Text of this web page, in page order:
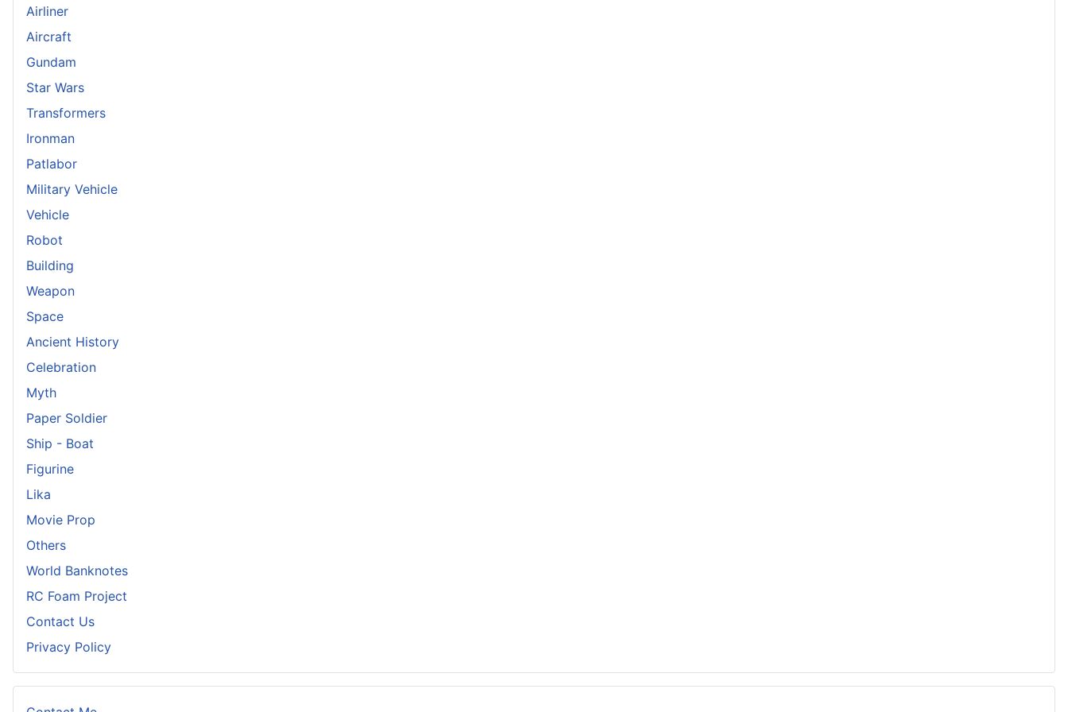
Airliner
Aircraft
Gundam
Star Wars
Transformers
Ironman
Patlabor
Military Vehicle
Vehicle
Robot
Building
Weapon
Space
Ancient History
Celebration
Myth
Paper Soldier
Ship - Boat
Figurine
Lika
Movie Prop
Others
World Banknotes
RC Foam Project
Contact Us
Privacy Policy